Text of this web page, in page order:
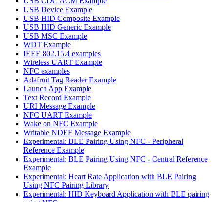
USB Device Example
USB HID Composite Example
USB HID Generic Example
USB MSC Example
WDT Example
IEEE 802.15.4 examples
Wireless UART Example
NFC examples
Adafruit Tag Reader Example
Launch App Example
Text Record Example
URI Message Example
NFC UART Example
Wake on NFC Example
Writable NDEF Message Example
Experimental: BLE Pairing Using NFC - Peripheral
Reference Example
Experimental: BLE Pairing Using NFC - Central Reference
Example
Experimental: Heart Rate Application with BLE Pairing
Using NFC Pairing Library
Experimental: HID Keyboard Application with BLE pairing